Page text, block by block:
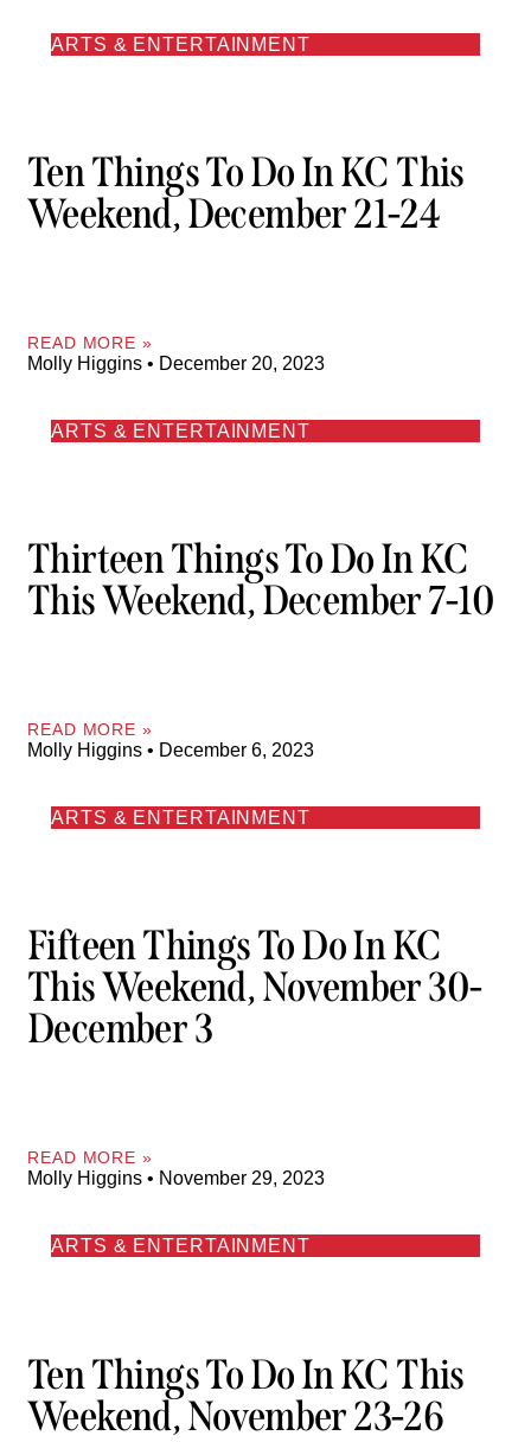
ARTS & ENTERTAINMENT
Ten Things To Do In KC This
Weekend, December 21-24
READ MORE »
Molly Higgins December 20, 2023
ARTS & ENTERTAINMENT
Thirteen Things To Do In KC
This Weekend, December 7-10
READ MORE »
Molly Higgins December 6, 2023
ARTS & ENTERTAINMENT
Fifteen Things To Do In KC
This Weekend, November 30-
December 3
READ MORE »
Molly Higgins November 29, 2023
ARTS & ENTERTAINMENT
Ten Things To Do In KC This
Weekend, November 23-26